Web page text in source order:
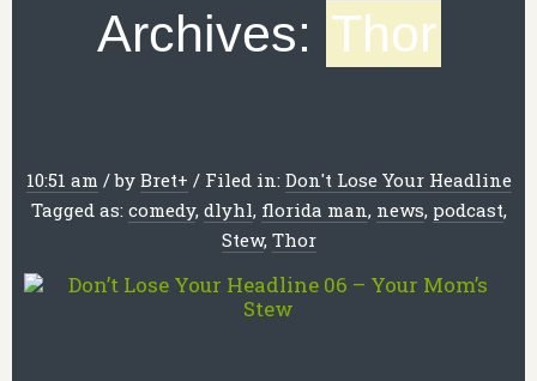
Archives: Thor
10:51 am /by Bret+ / Filed in: Don't Lose Your Headline
Tagged as: comedy, dlyhl, florida man, news, podcast,
Stew, Thor